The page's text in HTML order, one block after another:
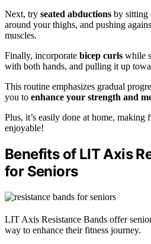
Next, try seated abductions by sitting
around your thighs, and pushing
muscles.
Finally, incorporate bicep curls while
with both hands, and pulling it up
This routine emphasizes gradual
you to enhance your strength and
Plus, it’s easily done at home, making
enjoyable!
Benefits of LIT Axis
for Seniors
LIT Axis Resistance Bands offer
way to enhance their fitness journey.